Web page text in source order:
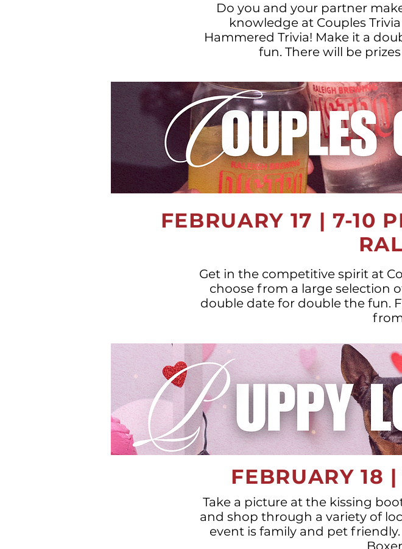
Do you and your partner
knowledge at Couples
Hammered Trivia! Make it a
fun. There will be
FEBRUARY 17 | 7-10
Get in the competitive spirit at
choose from a large selection
double date for double the fun.
FEBRUARY 18
Take a picture at the kissing
and shop through a variety of
event is family and pet